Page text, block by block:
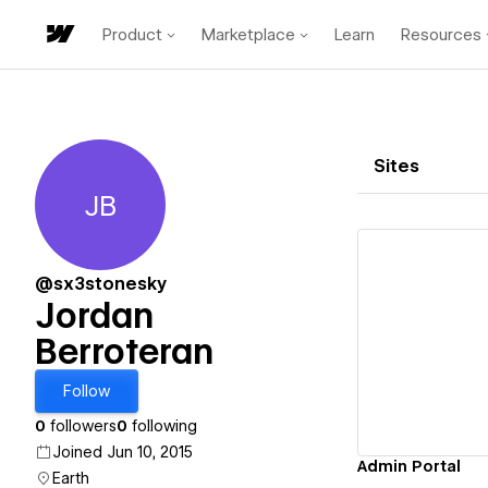
Product Marketplace Learn Resources
Jordan Berroteran
JB
@sx3stonesky
Jordan
Berroteran
Follow
0 followers0 following
Joined Jun 10, 2015
Earth
Sites
Admin Portal